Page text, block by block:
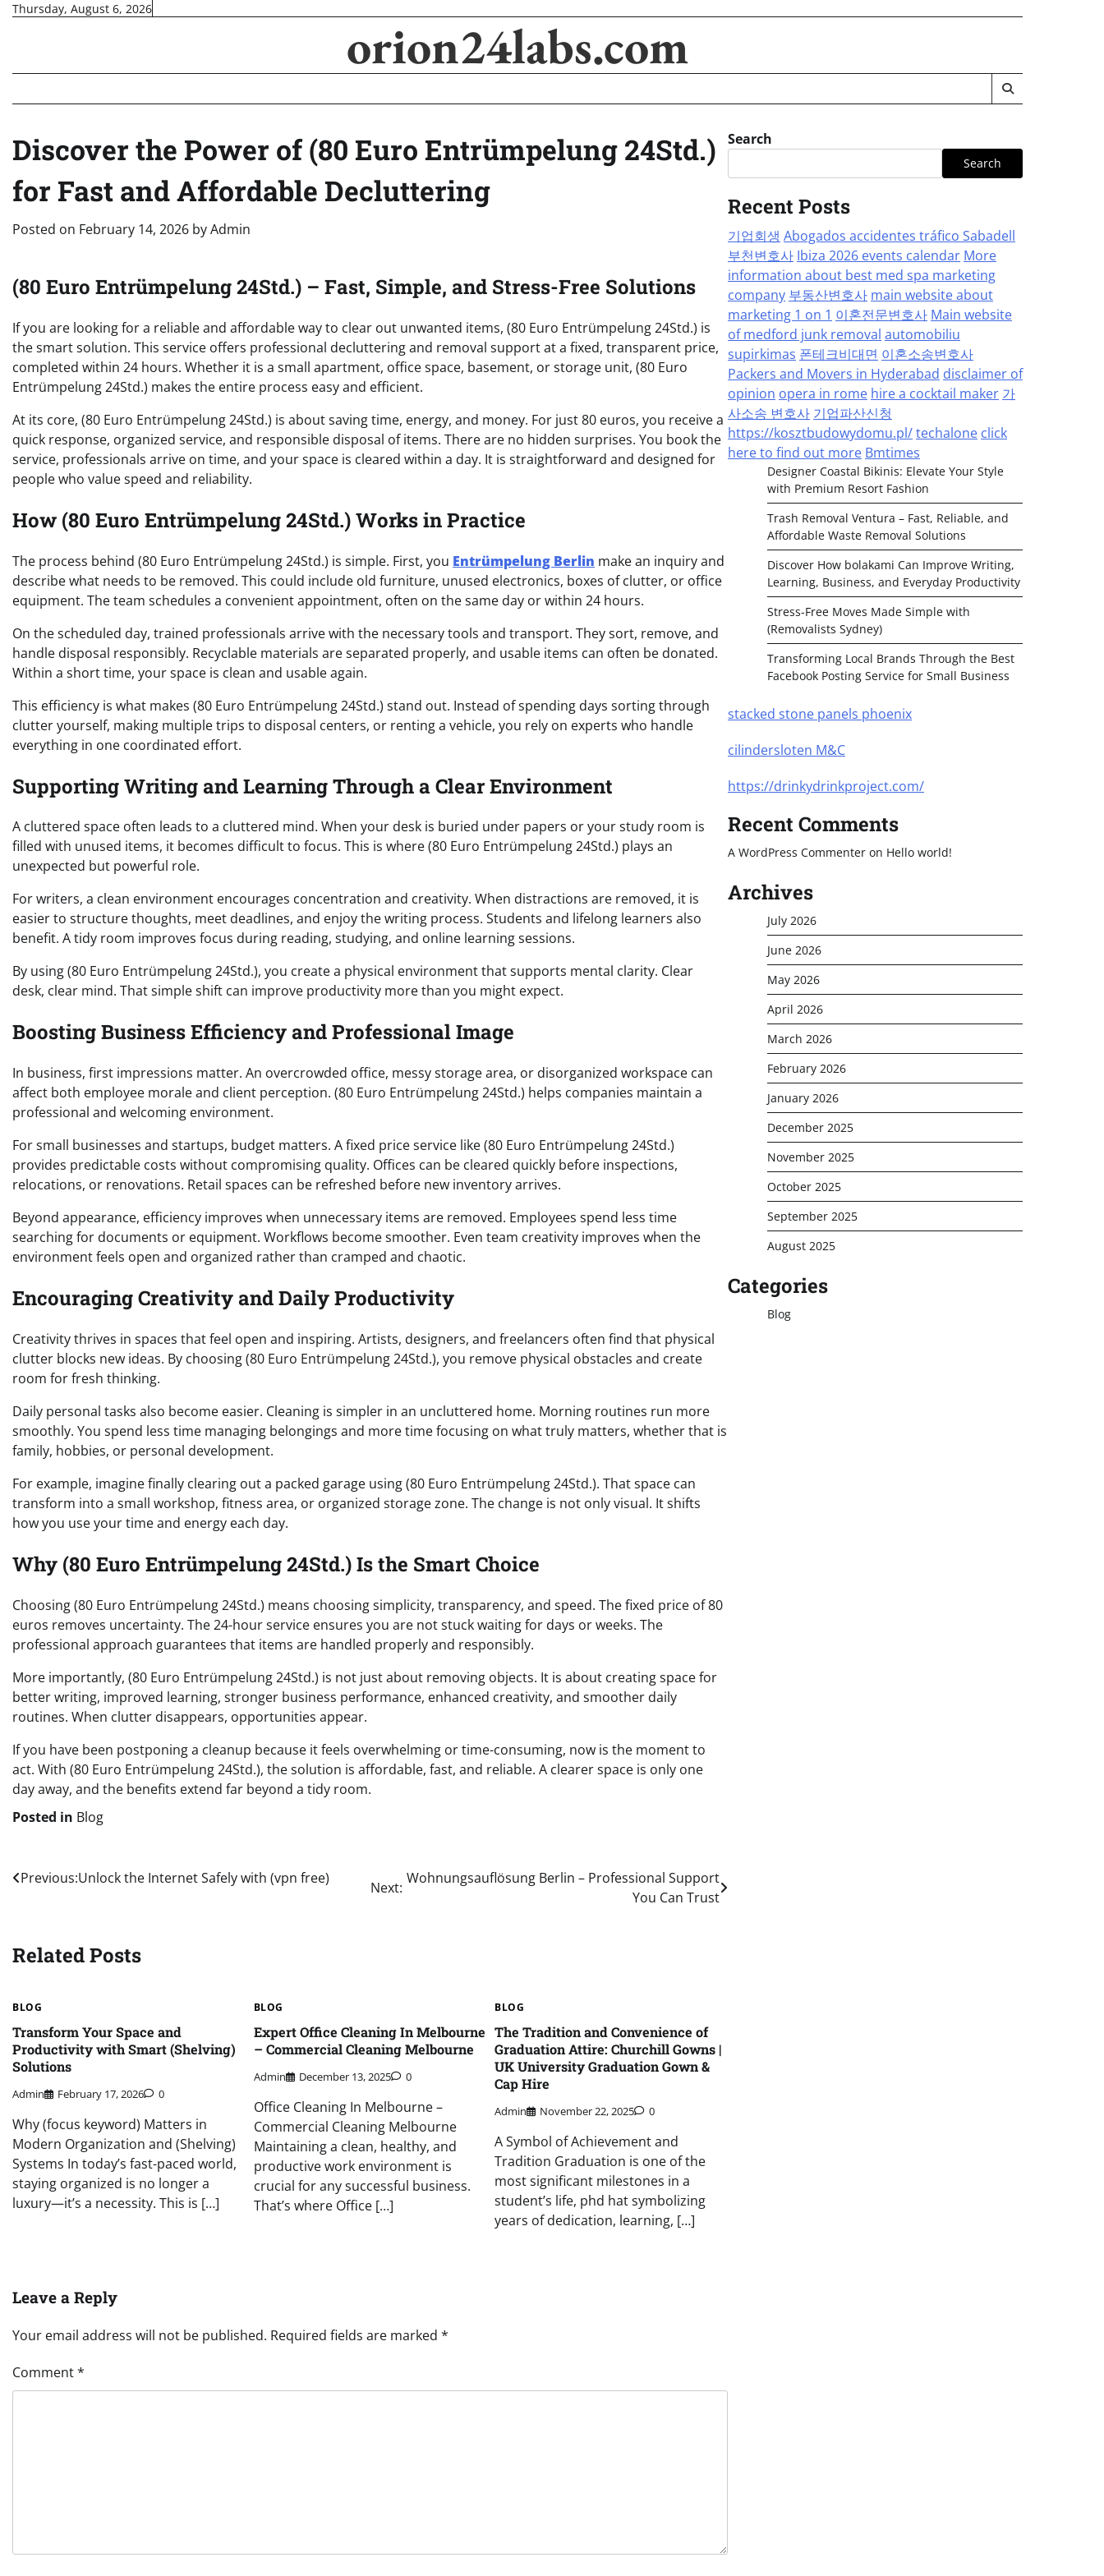
SkipThursday, August 6, 2026
orion24labs.com
Discover the Power of (80 Euro Entrümpelung 24Std.)
for Fast and Affordable Decluttering
Posted on February 14, 2026 byAdmin
(80 Euro Entrümpelung 24Std.) – Fast, Simple, and Stress-Free Solutions
If you are looking for a reliable and affordable way to clear out unwanted items, (80 Euro Entrümpelung 24Std.) is
the smart solution. This service offers professional decluttering and removal support at a fixed, transparent price,
completed within 24 hours. Whether it is a small apartment, office space, basement, or storage unit, (80 Euro
Entrümpelung 24Std.) makes the entire process easy and efficient.
At its core, (80 Euro Entrümpelung 24Std.) is about saving time, energy, and money. For just 80 euros, you receive a
quick response, organized service, and responsible disposal of items. There are no hidden surprises. You book the
service, professionals arrive on time, and your space is cleared within a day. It is straightforward and designed for
people who value speed and reliability.
How (80 Euro Entrümpelung 24Std.) Works in Practice
The process behind (80 Euro Entrümpelung 24Std.) is simple. First, you Entrümpelung Berlin make an inquiry and
describe what needs to be removed. This could include old furniture, unused electronics, boxes of clutter, or office
equipment. The team schedules a convenient appointment, often on the same day or within 24 hours.
On the scheduled day, trained professionals arrive with the necessary tools and transport. They sort, remove, and
handle disposal responsibly. Recyclable materials are separated properly, and usable items can often be donated.
Within a short time, your space is clean and usable again.
This efficiency is what makes (80 Euro Entrümpelung 24Std.) stand out. Instead of spending days sorting through
clutter yourself, making multiple trips to disposal centers, or renting a vehicle, you rely on experts who handle
everything in one coordinated effort.
Supporting Writing and Learning Through a Clear Environment
A cluttered space often leads to a cluttered mind. When your desk is buried under papers or your study room is
filled with unused items, it becomes difficult to focus. This is where (80 Euro Entrümpelung 24Std.) plays an
unexpected but powerful role.
For writers, a clean environment encourages concentration and creativity. When distractions are removed, it is
easier to structure thoughts, meet deadlines, and enjoy the writing process. Students and lifelong learners also
benefit. A tidy room improves focus during reading, studying, and online learning sessions.
By using (80 Euro Entrümpelung 24Std.), you create a physical environment that supports mental clarity. Clear
desk, clear mind. That simple shift can improve productivity more than you might expect.
Boosting Business Efficiency and Professional Image
In business, first impressions matter. An overcrowded office, messy storage area, or disorganized workspace can
affect both employee morale and client perception. (80 Euro Entrümpelung 24Std.) helps companies maintain a
professional and welcoming environment.
For small businesses and startups, budget matters. A fixed price service like (80 Euro Entrümpelung 24Std.)
provides predictable costs without compromising quality. Offices can be cleared quickly before inspections,
relocations, or renovations. Retail spaces can be refreshed before new inventory arrives.
Beyond appearance, efficiency improves when unnecessary items are removed. Employees spend less time
searching for documents or equipment. Workflows become smoother. Even team creativity improves when the
environment feels open and organized rather than cramped and chaotic.
Encouraging Creativity and Daily Productivity
Creativity thrives in spaces that feel open and inspiring. Artists, designers, and freelancers often find that physical
clutter blocks new ideas. By choosing (80 Euro Entrümpelung 24Std.), you remove physical obstacles and create
room for fresh thinking.
Daily personal tasks also become easier. Cleaning is simpler in an uncluttered home. Morning routines run more
smoothly. You spend less time managing belongings and more time focusing on what truly matters, whether that is
family, hobbies, or personal development.
For example, imagine finally clearing out a packed garage using (80 Euro Entrümpelung 24Std.). That space can
transform into a small workshop, fitness area, or organized storage zone. The change is not only visual. It shifts
how you use your time and energy each day.
Why (80 Euro Entrümpelung 24Std.) Is the Smart Choice
Choosing (80 Euro Entrümpelung 24Std.) means choosing simplicity, transparency, and speed. The fixed price of 80
euros removes uncertainty. The 24-hour service ensures you are not stuck waiting for days or weeks. The
professional approach guarantees that items are handled properly and responsibly.
More importantly, (80 Euro Entrümpelung 24Std.) is not just about removing objects. It is about creating space for
better writing, improved learning, stronger business performance, enhanced creativity, and smoother daily
routines. When clutter disappears, opportunities appear.
If you have been postponing a cleanup because it feels overwhelming or time-consuming, now is the moment to
act. With (80 Euro Entrümpelung 24Std.), the solution is affordable, fast, and reliable. A clearer space is only one
day away, and the benefits extend far beyond a tidy room.
Posted in Blog
Post
Previous:Unlock the Internet Safely with (vpn free)
Next:
Wohnungsauflösung Berlin – Professional Support
You Can Trust
Related Posts
BLOG
Transform Your Space and
Productivity with Smart (Shelving)
Solutions
Admin February 17, 2026 0
Why (focus keyword) Matters in
Modern Organization and (Shelving)
Systems In today’s fast-paced world,
staying organized is no longer a
luxury—it’s a necessity. This is […]
BLOG
Expert Office Cleaning In Melbourne
– Commercial Cleaning Melbourne
Admin December 13, 2025 0
Office Cleaning In Melbourne –
Commercial Cleaning Melbourne
Maintaining a clean, healthy, and
productive work environment is
crucial for any successful business.
That’s where Office […]
BLOG
The Tradition and Convenience of
Graduation Attire: Churchill Gowns |
UK University Graduation Gown &
Cap Hire
Admin November 22, 2025 0
A Symbol of Achievement and
Tradition Graduation is one of the
most significant milestones in a
student’s life, phd hat symbolizing
years of dedication, learning, […]
Leave a Reply
Your email address will not be published. Required fields are marked *
Comment*
Search
Search
Recent Posts
기업회생 Abogados accidentes tráfico Sabadell
부천변호사 Ibiza 2026 events calendar More
information about best med spa marketing
company 부동산변호사 main website about
marketing 1 on 1 이혼전문변호사 Main website
of medford junk removal automobiliu
supirkimas 폰테크비대면 이혼소송변호사
Packers and Movers in Hyderabad disclaimer of
opinion opera in rome hire a cocktail maker 가
사소송 변호사 기업파산신청
https://kosztbudowydomu.pl/techalone click
here to find out more Bmtimes
Designer Coastal Bikinis: Elevate Your Style
with Premium Resort Fashion
Trash Removal Ventura – Fast, Reliable, and
Affordable Waste Removal Solutions
Discover How bolakami Can Improve Writing,
Learning, Business, and Everyday Productivity
Stress-Free Moves Made Simple with
(Removalists Sydney)
Transforming Local Brands Through the Best
Facebook Posting Service for Small Business
stacked stone panels phoenix
cilindersloten M&C
https://drinkydrinkproject.com/
Recent Comments
A WordPress Commenter on Hello world!
Archives
July 2026
June 2026
May 2026
April 2026
March 2026
February 2026
January 2026
December 2025
November 2025
October 2025
September 2025
August 2025
Categories
Blog